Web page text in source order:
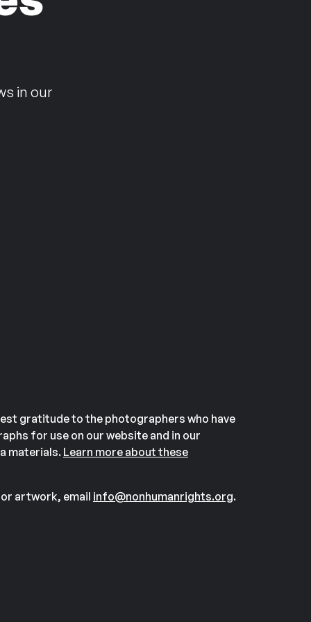
in our
gratitude to the photographers who have
for use on our website and in our
materials.Learn more about these
artwork, email info@nonhumanrights.org.